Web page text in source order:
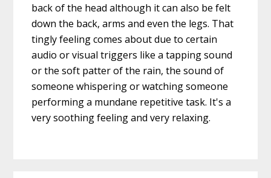
back of the head although it can also be felt
down the back, arms and even the legs. That
tingly feeling comes about due to certain
audio or visual triggers like a tapping sound
or the soft patter of the rain, the sound of
someone whispering or watching someone
performing a mundane repetitive task. It's a
very soothing feeling and very relaxing.